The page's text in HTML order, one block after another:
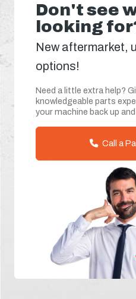
Don't see
looking
New aftermarket,
options!
Need a little extra help?
knowledgeable parts
your machine back up
Call a